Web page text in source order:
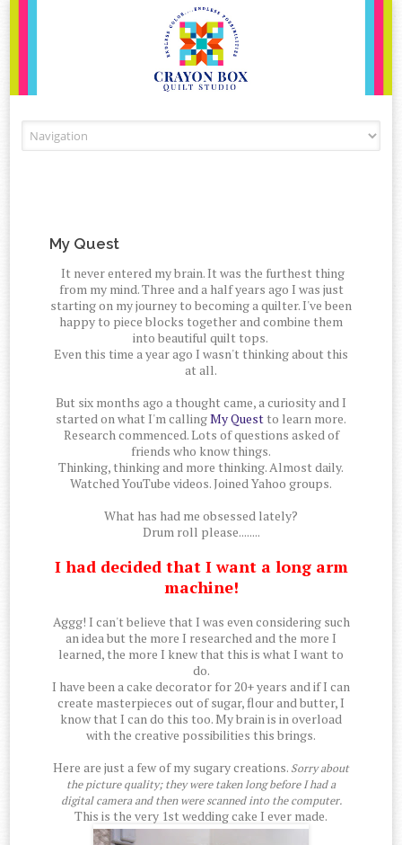
My Quest
It never entered my brain. It was the furthest thing
from my mind. Three and a half years ago I was just
starting on my journey to becoming a quilter. I've been
happy to piece blocks together and combine them
into beautiful quilt tops.
Even this time a year ago I wasn't thinking about this
at all.
But six months ago a thought came, a curiosity and I
started on what I'm callingMy Quest to learn more.
Research commenced. Lots of questions asked of
friends who know things.
Thinking, thinking and more thinking. Almost daily.
Watched YouTube videos. Joined Yahoo groups.
What has had me obsessed lately?
Drum roll please........
I had decided that I want a long arm
machine!
Aggg! I can't believe that I was even considering such
an idea but the more I researched and the more I
learned, the more I knew that this is what I want to
do.
I have been a cake decorator for 20+ years and if I can
create masterpieces out of sugar, flour and butter, I
know that I can do this too. My brain is in overload
with the creative possibilities this brings.
Here are just a few of my sugary creations. Sorry about
the picture quality; they were taken long before I had a
digital camera and then were scanned into the computer.
This is the very 1st wedding cake I ever made.